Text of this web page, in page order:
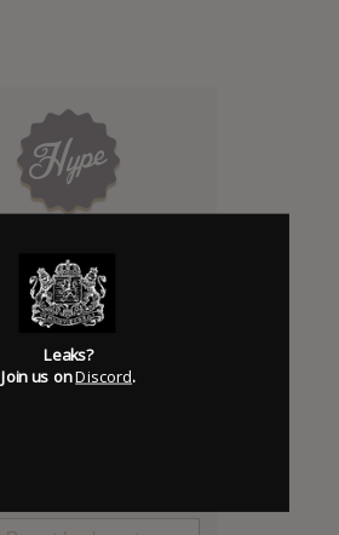
0
Leaks?
Join us onDiscord.